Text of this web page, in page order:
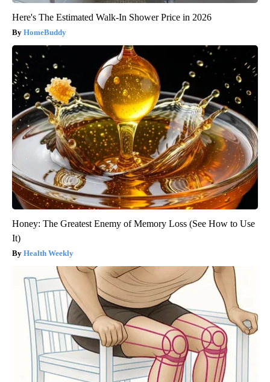
Here's The Estimated Walk-In Shower Price in 2026
HomeBuddy
Honey: The Greatest Enemy of Memory Loss (See How to Use
It)
Health Weekly